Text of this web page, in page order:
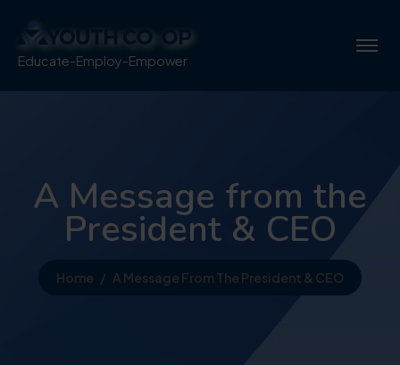
Educate-Employ-Empower
A Message from the
President & CEO
Home A Message From The President & CEO